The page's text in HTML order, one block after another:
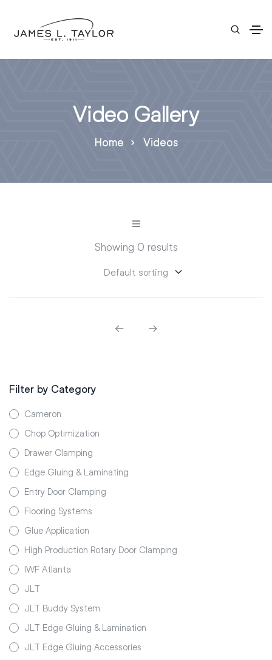
Video Gallery
Home Videos
Showing 0 results
Filter by Category
Cameron
Chop Optimization
Drawer Clamping
Edge Gluing & Laminating
Entry Door Clamping
Flooring Systems
Glue Application
High Production Rotary Door Clamping
IWF Atlanta
JLT
JLT Buddy System
JLT Edge Gluing & Lamination
JLT Edge Gluing Accessories